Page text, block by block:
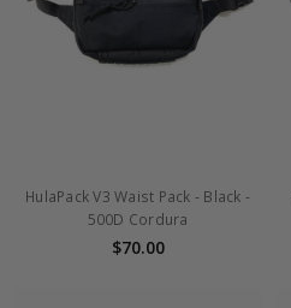
HulaPack V3 Waist Pack - Black -
500D Cordura
$70.00